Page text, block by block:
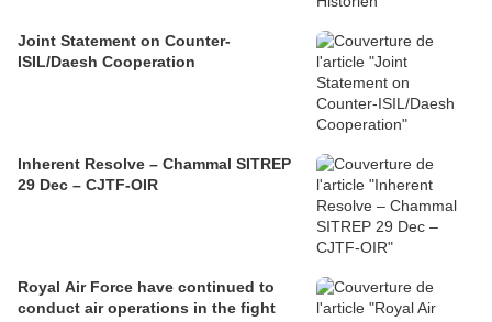
Joint Statement on Counter-
ISIL/Daesh Cooperation
Inherent Resolve – Chammal SITREP
29 Dec – CJTF-OIR
Royal Air Force have continued to
conduct air operations in the fight